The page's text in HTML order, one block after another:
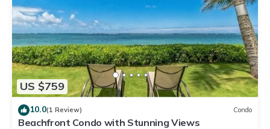
US $759
10.0(1 Review) Condo
Beachfront Condo with Stunning Views